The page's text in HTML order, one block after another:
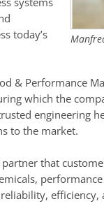
today’s
& Performance
which the
engineering
to the market.
that